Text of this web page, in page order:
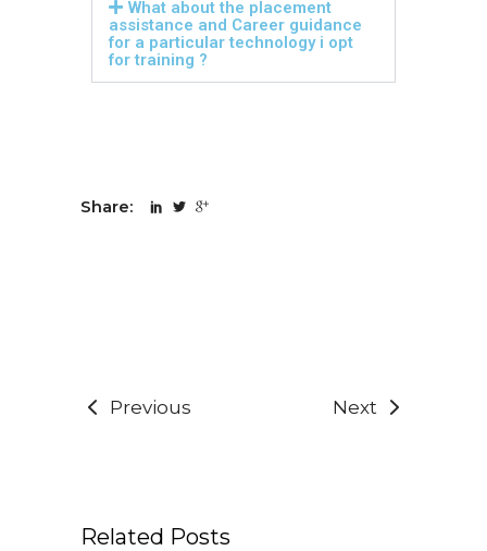
What about the placement
assistance and Career guidance
for a particular technology i opt
for training ?
Share:
Previous Next
Related Posts